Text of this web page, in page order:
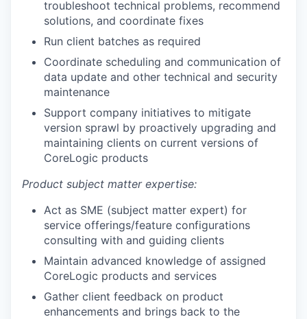
troubleshoot technical problems, recommend
solutions, and coordinate fixes
Run client batches as required
Coordinate scheduling and communication of
data update and other technical and security
maintenance
Support company initiatives to mitigate
version sprawl by proactively upgrading and
maintaining clients on current versions of
CoreLogic products
Product subject matter expertise:
Act as SME (subject matter expert) for
service offerings/feature configurations
consulting with and guiding clients
Maintain advanced knowledge of assigned
CoreLogic products and services
Gather client feedback on product
enhancements and brings back to the